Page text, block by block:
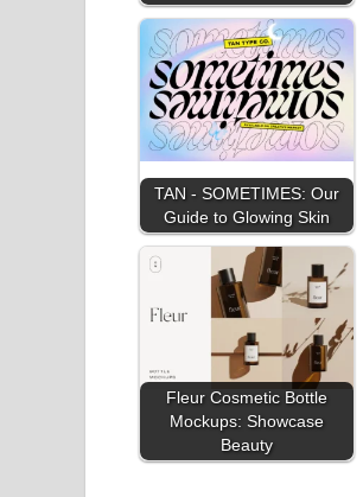
TAN - SOMETIMES: Our
Guide to Glowing Skin
Fleur Cosmetic Bottle
Mockups: Showcase
Beauty